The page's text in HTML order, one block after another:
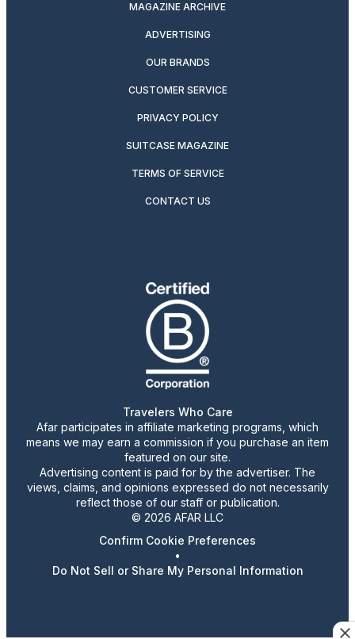
MAGAZINE ARCHIVE
ADVERTISING
OUR BRANDS
CUSTOMER SERVICE
PRIVACY POLICY
SUITCASE MAGAZINE
TERMS OF SERVICE
CONTACT US
Travelers Who Care
Afar participates in affiliate marketing programs, which
means we may earn a commission if you purchase an item
featured on our site.
Advertising content is paid for by the advertiser. The
views, claims, and opinions expressed do not necessarily
reflect those of our staff or publication.
© 2026 AFAR LLC
Confirm Cookie Preferences
•
Do Not Sell or Share My Personal Information